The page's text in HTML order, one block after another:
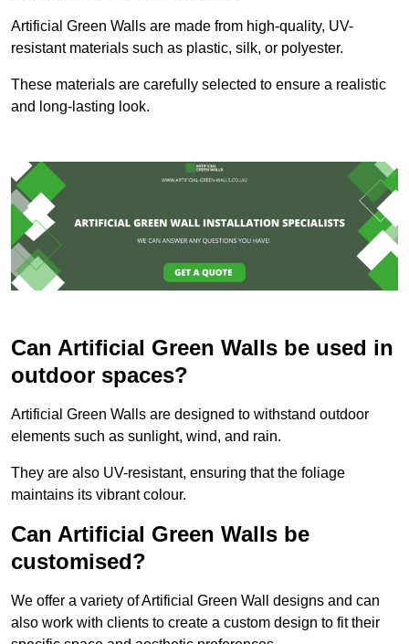
Artificial Green Walls are made from high-quality, UV-
resistant materials such as plastic, silk, or polyester.
These materials are carefully selected to ensure a realistic
and long-lasting look.
Can Artificial Green Walls be used in
outdoor spaces?
Artificial Green Walls are designed to withstand outdoor
elements such as sunlight, wind, and rain.
They are also UV-resistant, ensuring that the foliage
maintains its vibrant colour.
Can Artificial Green Walls be
customised?
We offer a variety of Artificial Green Wall designs and can
also work with clients to create a custom design to fit their